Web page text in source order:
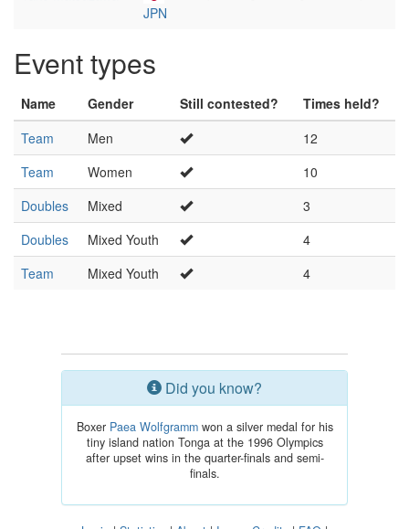
JPN
Event types
Name Gender Still contested?
Times held?
Team
Men
12
Team
Women
10
Doubles
Mixed
3
Doubles
Mixed Youth
4
Team
Mixed Youth 4
Did you know?
Boxer Paea Wolfgrammwon a silver medal for his
tiny island nation Tonga at the 1996 Olympics
after upset wins in the quarter-finals and semi-
finals.